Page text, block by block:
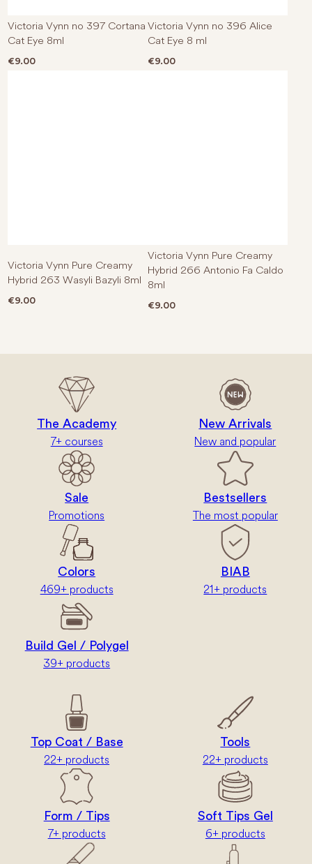
Victoria Vynn no 397 Cortana
Cat Eye 8ml
€9.00
Victoria Vynn no 396 Alice
Cat Eye 8 ml
€9.00
Victoria Vynn Pure Creamy
Hybrid 263 Wasyli Bazyli 8ml
€9.00
Victoria Vynn Pure Creamy
Hybrid 266 Antonio Fa Caldo
8ml
€9.00
The Academy
7+ courses
New Arrivals
New and popular
Sale
Promotions
Bestsellers
The most popular
Colors
469+ products
BIAB
21+ products
Build Gel / Polygel
39+ products
Top Coat / Base
22+ products
Tools
22+ products
Form / Tips
7+ products
Soft Tips Gel
6+ products